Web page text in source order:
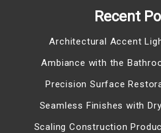
Recent
Architectural Accent
Ambiance with the
Precision Surface
Seamless Finishes with
Scaling Construction